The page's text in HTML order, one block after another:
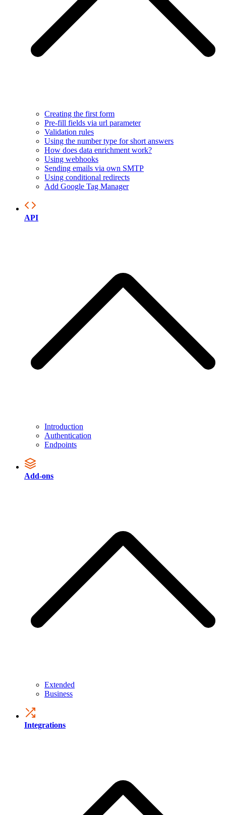
Creating the first form
Pre-fill fields via url parameter
Validation rules
Using the number type for short answers
How does data enrichment work?
Using webhooks
Sending emails via own SMTP
Using conditional redirects
Add Google Tag Manager
API
Introduction
Authentication
Endpoints
Add-ons
Extended
Business
Integrations